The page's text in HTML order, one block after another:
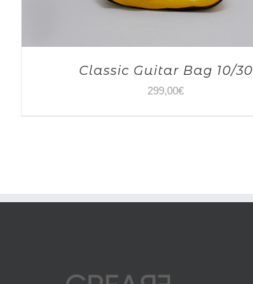
Classic Guitar Bag 10/30
299,00€